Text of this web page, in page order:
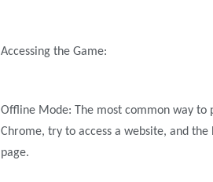
Accessing the Game:
Offline Mode: The most common way
Chrome, try to access a website, and
page.